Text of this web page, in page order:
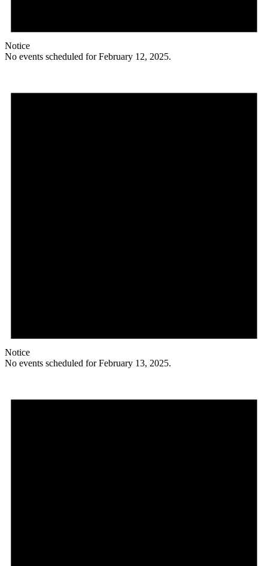
Notice
No events scheduled for February 12, 2025.
Notice
No events scheduled for February 13, 2025.